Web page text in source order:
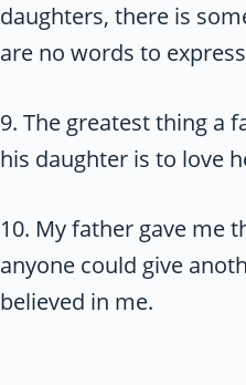
daughters, there is
are no words to
9. The greatest thing a
his daughter is to love
10. My father gave me
anyone could give
believed in me.